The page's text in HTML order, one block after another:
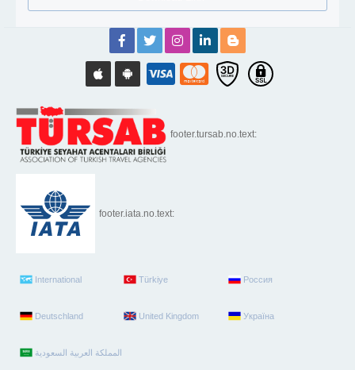
footer.tursab.no.text:
footer.iata.no.text:
International Türkiye Россия
Deutschland United Kingdom Україна